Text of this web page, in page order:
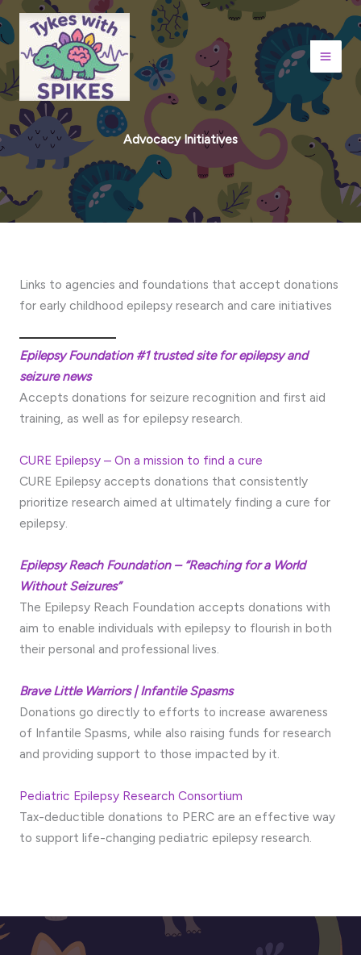
Skip
to
content
Advocacy Initiatives
Links to agencies and foundations that accept donations
for early childhood epilepsy research and care initiatives
Epilepsy Foundation #1 trusted site for epilepsy and
seizure news
Accepts donations for seizure recognition and first aid
training, as well as for epilepsy research.
CURE Epilepsy – On a mission to find a cure
CURE Epilepsy accepts donations that consistently
prioritize research aimed at ultimately finding a cure for
epilepsy.
Epilepsy Reach Foundation – “Reaching for a World
Without Seizures”
The Epilepsy Reach Foundation accepts donations with
aim to enable individuals with epilepsy to flourish in both
their personal and professional lives.
Brave Little Warriors | Infantile Spasms
Donations go directly to efforts to increase awareness
of Infantile Spasms, while also raising funds for research
and providing support to those impacted by it.
Pediatric Epilepsy Research Consortium
Tax-deductible donations to PERC are an effective way
to support life-changing pediatric epilepsy research.